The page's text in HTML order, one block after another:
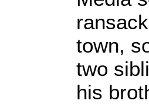
town,
two
his